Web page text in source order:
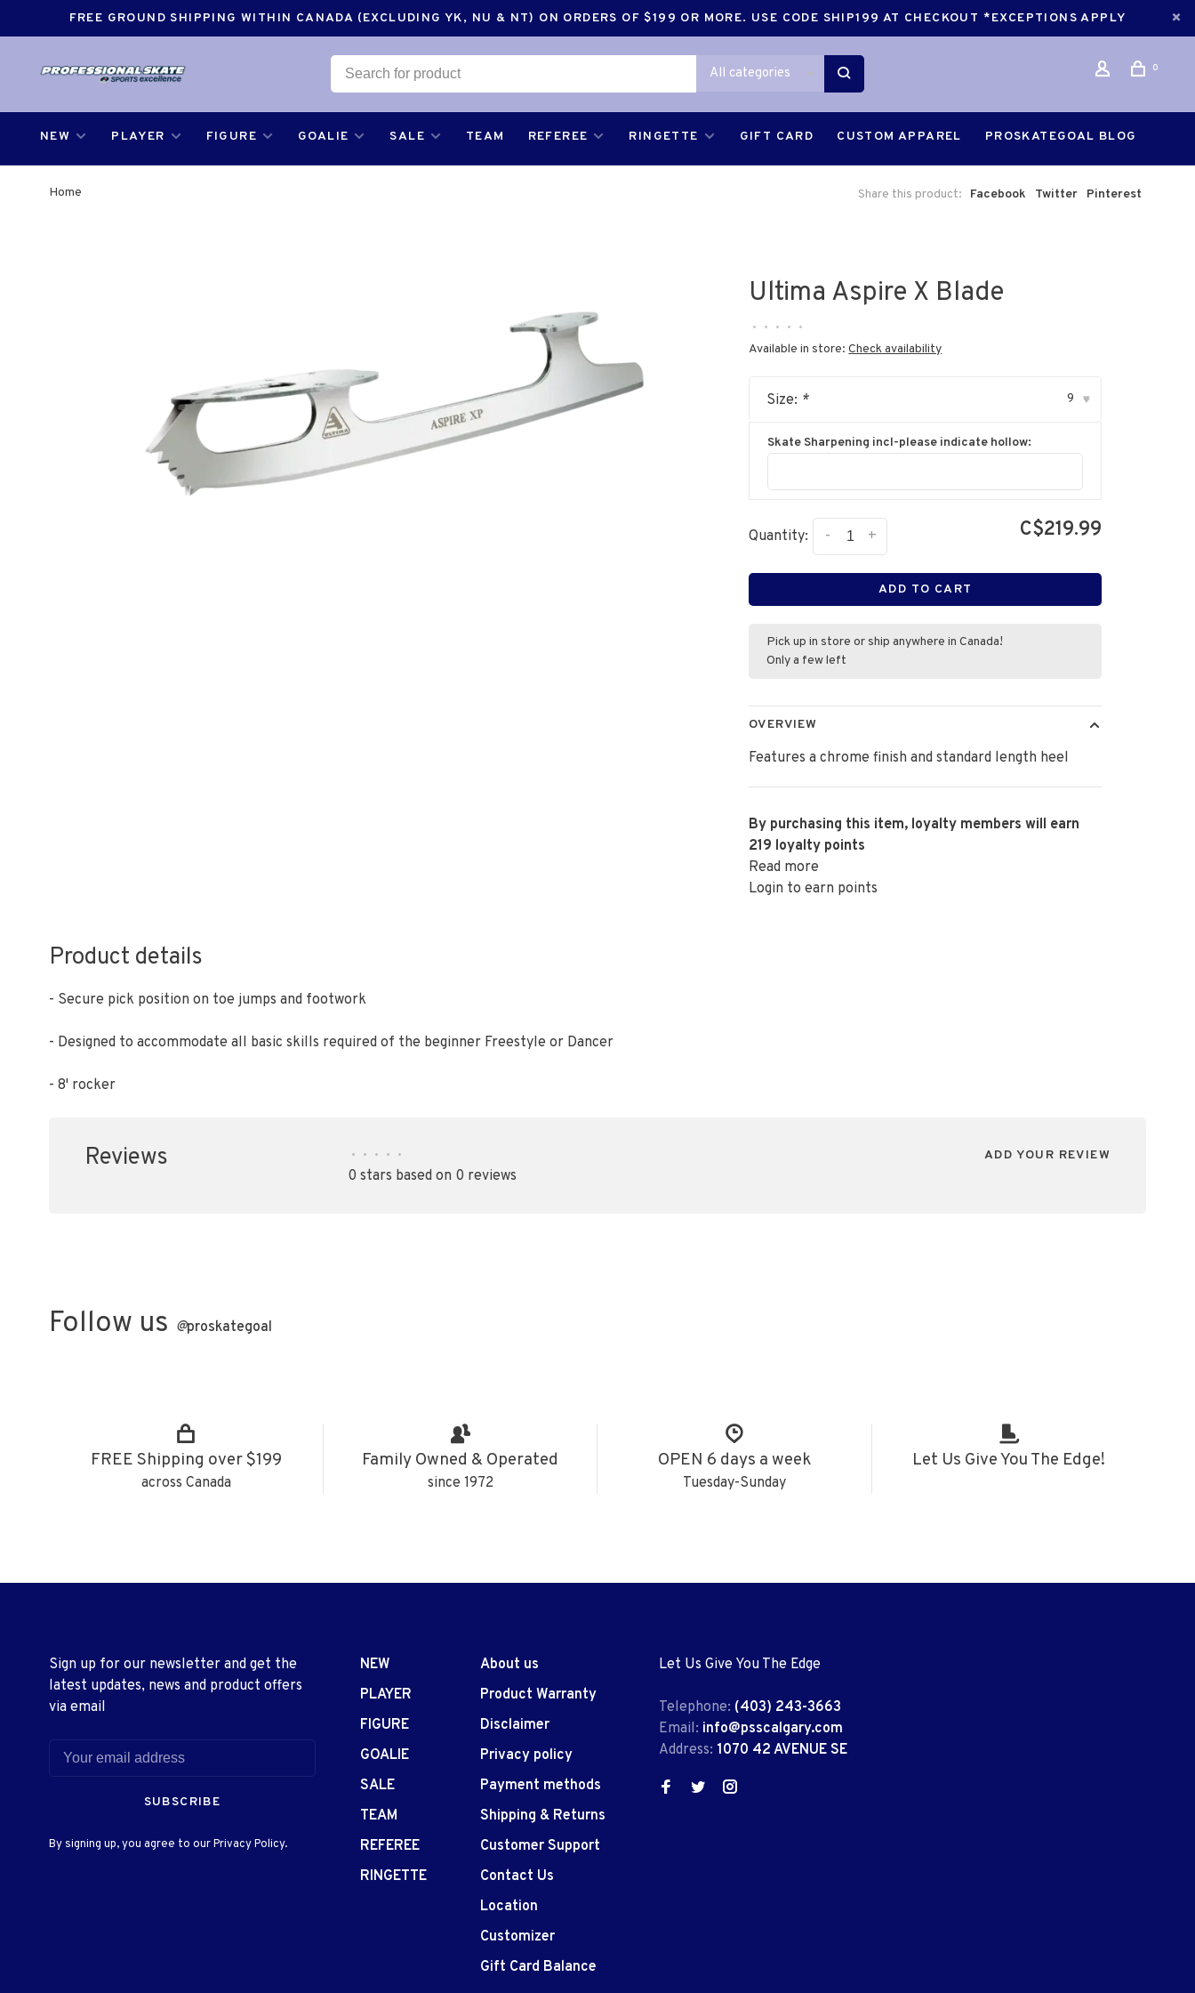
FREE GROUND SHIPPING WITHIN CANADA (EXCLUDING YK, NU & NT) ON ORDERS OF $199 OR MORE. USE CODE SHIP199 AT CHECKOUT *EXCEPTIONS APPLY
All categories 0
NEW PLAYER FIGURE GOALIE SALE TEAM REFEREE RINGETTE GIFT CARD CUSTOM APPAREL PROSKATEGOAL BLOG
Home Share this product: Facebook Twitter Pinterest
Ultima Aspire X Blade
• • • • •
Available in store:Check availability
Size: * 9 ▾
Skate Sharpening incl-please indicate hollow:
Quantity: +
- C$219.99
ADD TO CART
Pick up in store or ship anywhere in Canada!
Only a few left
OVERVIEW
Features a chrome finish and standard length heel
By purchasing this item, loyalty members will earn
219 loyalty points
Read more
Login to earn points
Product details
- Secure pick position on toe jumps and footwork
- Designed to accommodate all basic skills required of the beginner Freestyle or Dancer
- 8' rocker
Reviews • • • • •
0 stars based on 0 reviews
ADD YOUR REVIEW
Follow us @proskategoal
FREE Shipping over $199
across Canada
Family Owned & Operated
since 1972
OPEN 6 days a week
Tuesday-Sunday
Let Us Give You The Edge!
Sign up for our newsletter and get the
latest updates, news and product offers
via email
SUBSCRIBE
By signing up, you agree to our Privacy Policy.
NEW
PLAYER
FIGURE
GOALIE
SALE
TEAM
REFEREE
RINGETTE
About us
Product Warranty
Disclaimer
Privacy policy
Payment methods
Shipping & Returns
Customer Support
Contact Us
Location
Customizer
Gift Card Balance
Let Us Give You The Edge
Telephone: (403) 243-3663
Email: info@psscalgary.com
Address: 1070 42 AVENUE SE